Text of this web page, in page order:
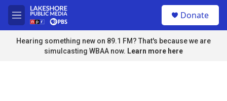
Skip to main content
M
e
n
u
Donate
Hearing something new on 89.1 FM? That's because we are
simulcasting WBAA now. Learn more here